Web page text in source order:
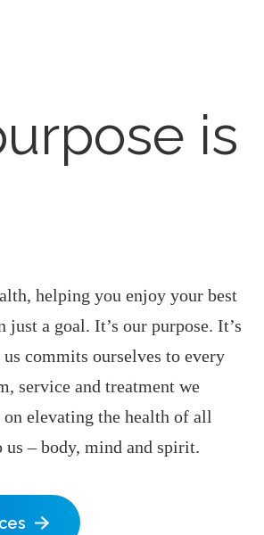
is
helping you enjoy your best
just a goal. It’s our purpose. It’s
commits ourselves to every
service and treatment we
elevating the health of all
us – body, mind and spirit.